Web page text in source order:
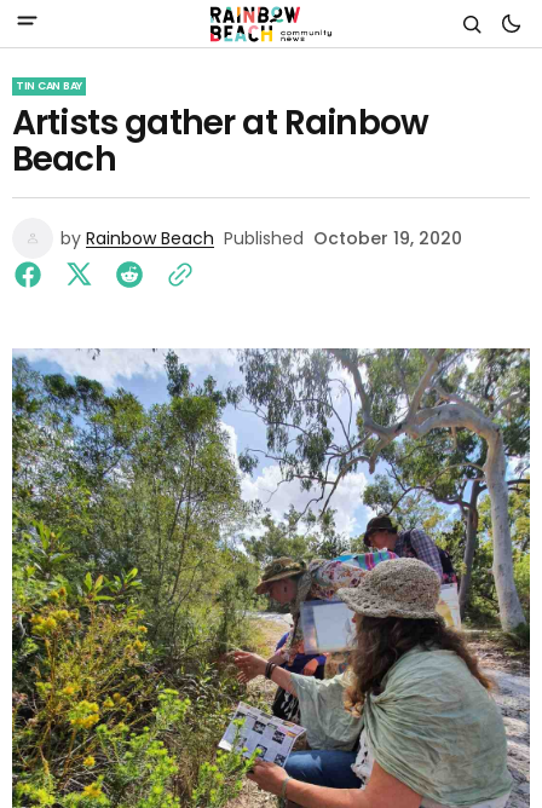
TIN CAN BAY
Artists gather at Rainbow
Beach
by Rainbow Beach Published October 19, 2020